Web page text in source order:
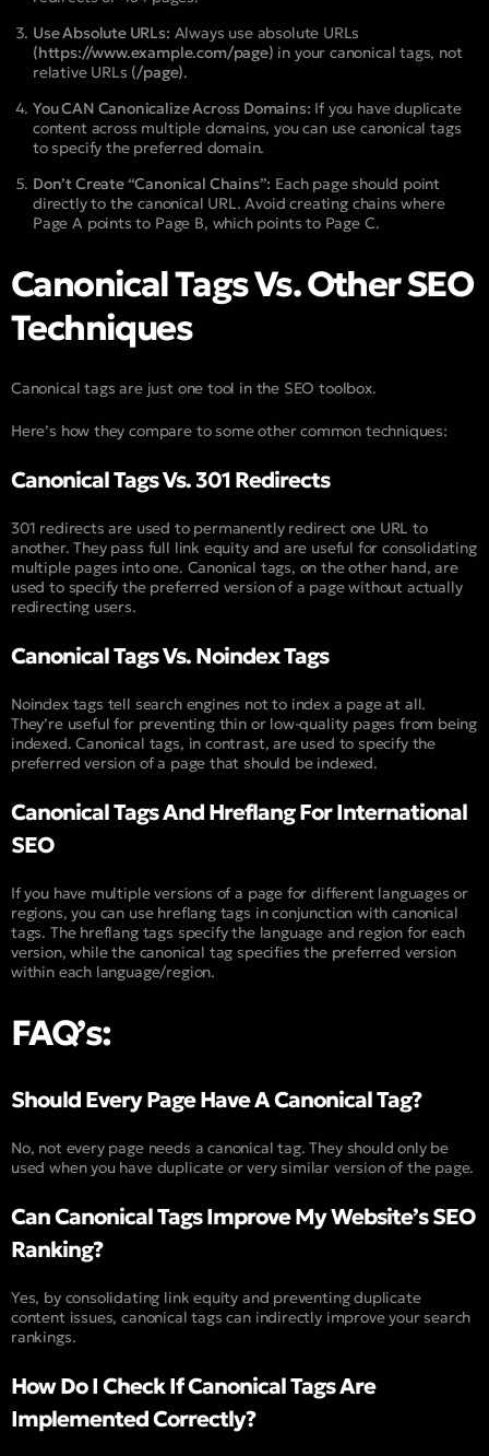
Use Absolute URLs: Always use absolute URLs
(https://www.example.com/page) in your canonical tags, not
relative URLs (/page).
You CAN Canonicalize Across Domains: If you have duplicate
content across multiple domains, you can use canonical tags
to specify the preferred domain.
Don’t Create “Canonical Chains”: Each page should point
directly to the canonical URL. Avoid creating chains where
Page A points to Page B, which points to Page C.
Canonical Tags Vs. Other SEO
Techniques
Canonical tags are just one tool in the SEO toolbox.
Here’s how they compare to some other common techniques:
Canonical Tags Vs. 301 Redirects
301 redirects are used to permanently redirect one URL to
another. They pass full link equity and are useful for consolidating
multiple pages into one. Canonical tags, on the other hand, are
used to specify the preferred version of a page without actually
redirecting users.
Canonical Tags Vs. Noindex Tags
Noindex tags tell search engines not to index a page at all.
They’re useful for preventing thin or low-quality pages from being
indexed. Canonical tags, in contrast, are used to specify the
preferred version of a page that should be indexed.
Canonical Tags And Hreflang For International
SEO
If you have multiple versions of a page for different languages or
regions, you can use hreflang tags in conjunction with canonical
tags. The hreflang tags specify the language and region for each
version, while the canonical tag specifies the preferred version
within each language/region.
FAQ’s:
Should Every Page Have A Canonical Tag?
No, not every page needs a canonical tag. They should only be
used when you have duplicate or very similar version of the page.
Can Canonical Tags Improve My Website’s SEO
Ranking?
Yes, by consolidating link equity and preventing duplicate
content issues, canonical tags can indirectly improve your search
rankings.
How Do I Check If Canonical Tags Are
Implemented Correctly?